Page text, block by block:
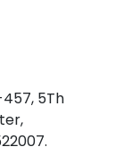
457, 5Th